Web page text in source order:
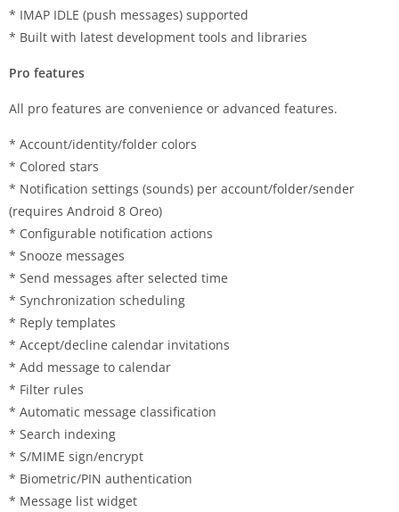
* IMAP IDLE (push messages) supported
* Built with latest development tools and libraries
Pro features
All pro features are convenience or advanced features.
* Account/identity/folder colors
* Colored stars
* Notification settings (sounds) per account/folder/sender
(requires Android 8 Oreo)
* Configurable notification actions
* Snooze messages
* Send messages after selected time
* Synchronization scheduling
* Reply templates
* Accept/decline calendar invitations
* Add message to calendar
* Filter rules
* Automatic message classification
* Search indexing
* S/MIME sign/encrypt
* Biometric/PIN authentication
* Message list widget